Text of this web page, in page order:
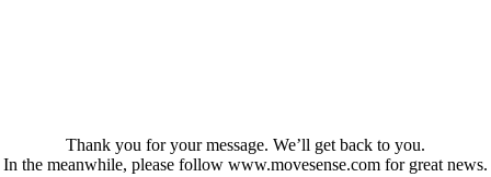
Thank you for your message. We’ll get back to you.
In the meanwhile, please follow www.movesense.com for great news.